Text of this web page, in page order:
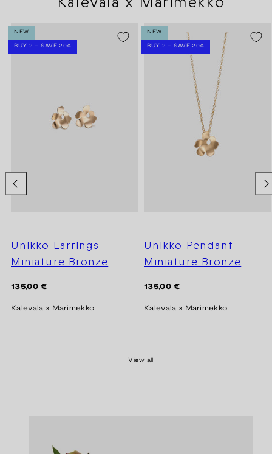
NEW
BUY 2 – SAVE 20%
Unikko Earrings
Miniature Bronze
Regular
135,00 €
Kalevala x Marimekko
NEW
BUY 2 – SAVE 20%
Unikko Pendant
Miniature Bronze
Regular
135,00 €
Kalevala x Marimekko
View all